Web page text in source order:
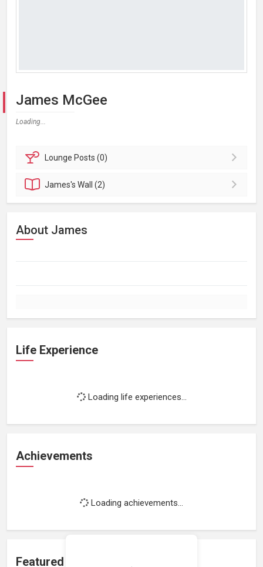
James McGee
Loading...
Lounge Posts (0)
James'sWall (2)
About James
Life Experience
Loading life experiences...
Achievements
Loading achievements...
Featured Projects